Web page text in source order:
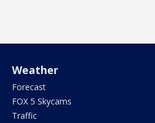
Weather
Forecast
FOX 5 Skycams
Traffic